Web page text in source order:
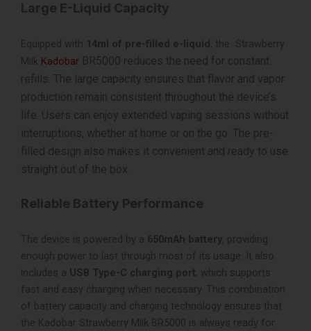
Large E-Liquid Capacity
Equipped with 14ml of pre-filled e-liquid, the Strawberry
Milk Kadobar BR5000 reduces the need for constant
refills. The large capacity ensures that flavor and vapor
production remain consistent throughout the device’s
life. Users can enjoy extended vaping sessions without
interruptions, whether at home or on the go. The pre-
filled design also makes it convenient and ready to use
straight out of the box.
Reliable Battery Performance
The device is powered by a 650mAh battery, providing
enough power to last through most of its usage. It also
includes a USB Type-C charging port, which supports
fast and easy charging when necessary. This combination
of battery capacity and charging technology ensures that
the Kadobar Strawberry Milk BR5000 is always ready for